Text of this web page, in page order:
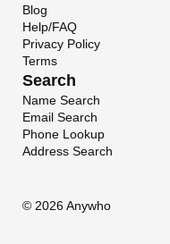
Blog
Help/FAQ
Privacy Policy
Terms
Search
Name Search
Email Search
Phone Lookup
Address Search
© 2026 Anywho